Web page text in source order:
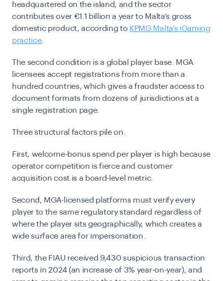
headquartered on the island, and the sector
contributes over €1.1 billion a year to Malta’s gross
domestic product, according to KPMG Malta’s iGaming
practice.
The second condition is a global player base. MGA
licensees accept registrations from more than a
hundred countries, which gives a fraudster access to
document formats from dozens of jurisdictions at a
single registration page.
Three structural factors pile on.
First, welcome-bonus spend per player is high because
operator competition is fierce and customer
acquisition cost is a board-level metric.
Second, MGA-licensed platforms must verify every
player to the same regulatory standard regardless of
where the player sits geographically, which creates a
wide surface area for impersonation.
Third, the FIAU received 9,430 suspicious transaction
reports in 2024 (an increase of 3% year-on-year), and